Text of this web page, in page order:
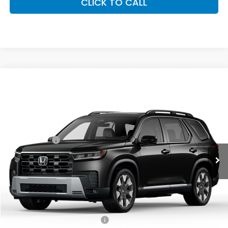
5FNYG1H82TB023560Stock:26428Model:YG1H8TKNW
Ext. Int.
$54,990
Accessories:
+$998
Dealer Closing Fee:
+$599
Freedom Construction Price $56,337
Add. Available Honda Offers: